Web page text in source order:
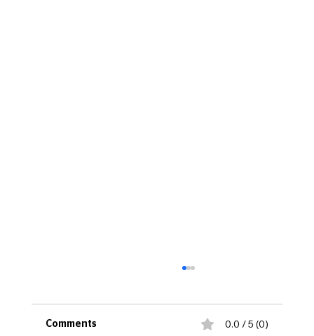
Comments 0.0 / 5 (0)